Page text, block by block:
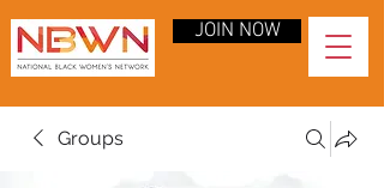
JOIN NOW
Groups